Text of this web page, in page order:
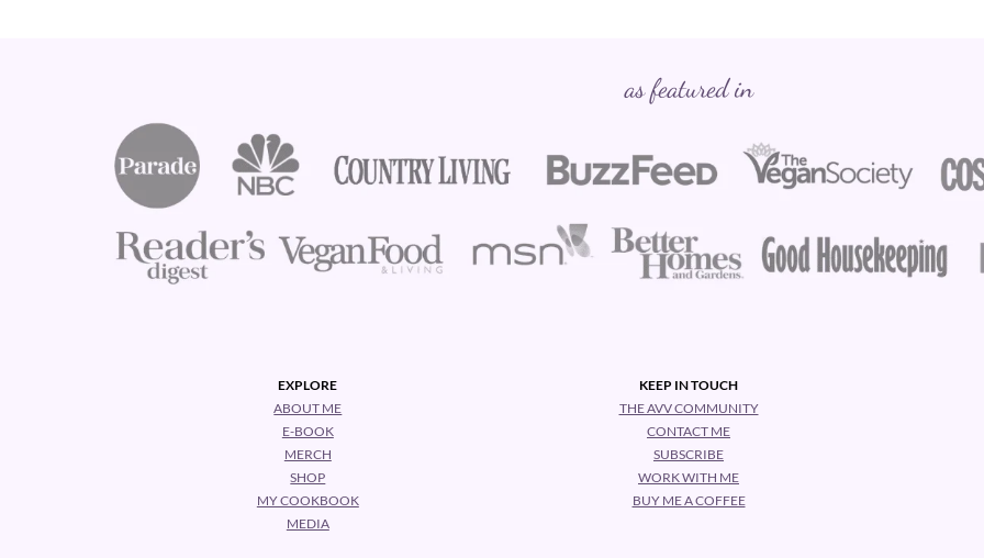
as featured in
EXPLORE
ABOUT ME
E-BOOK
MERCH
SHOP
MY COOKBOOK
MEDIA
KEEP IN TOUCH
THE AVV COMMUNITY
CONTACT ME
SUBSCRIBE
WORK WITH ME
BUY ME A COFFEE